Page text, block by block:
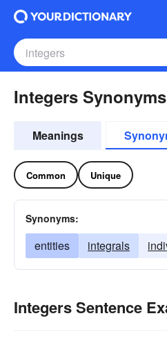
Integers Synonyms
Meanings
Common Unique
Synonyms:
entities integrals
Integers Sentence